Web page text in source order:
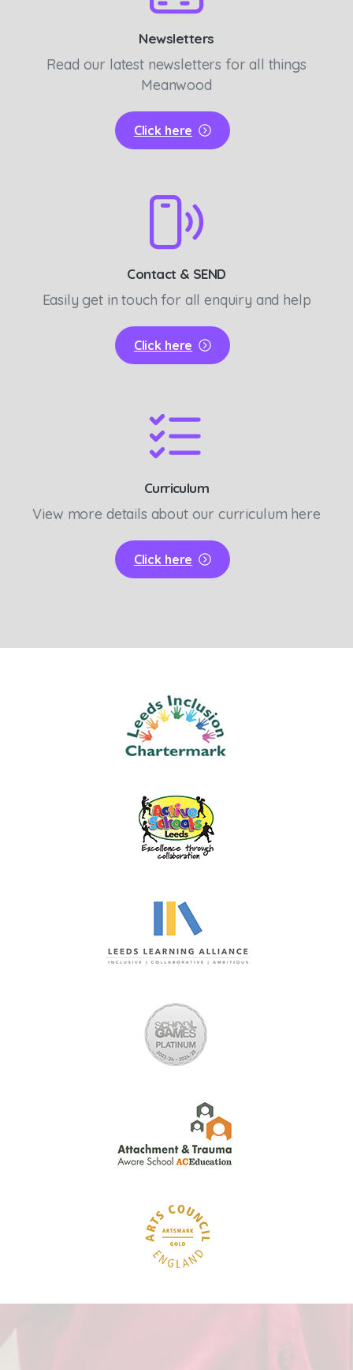
Newsletters
Read our latest newsletters for all things
Meanwood
Click here
Contact & SEND
Easily get in touch for all enquiry and help
Click here
Curriculum
View more details about our curriculum here
Click here